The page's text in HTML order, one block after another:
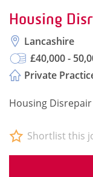
Housing
Lancashire
£40,000 -
Private
Housing
Shortlist this